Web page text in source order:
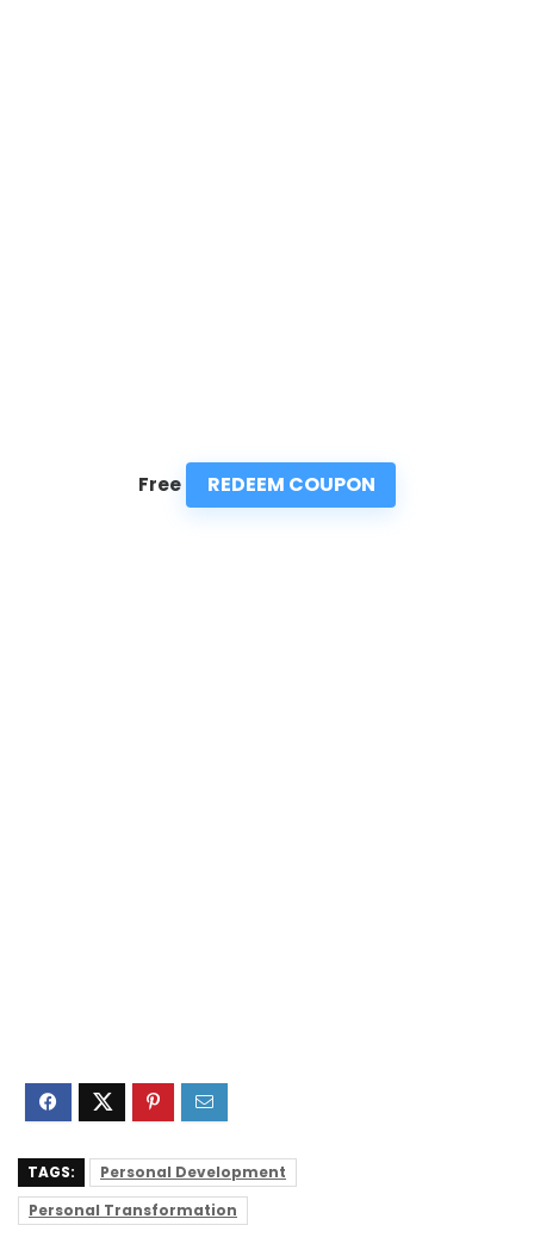
Free REDEEM COUPON
TAGS:
Personal Development
Personal Transformation